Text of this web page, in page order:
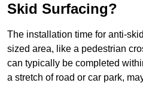
Skid Surfacing?
The installation time for anti-
sized area, like a pedestrian
can typically be completed
a stretch of road or car park,